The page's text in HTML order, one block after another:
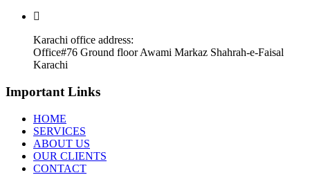
Karachi office address:
Office#76 Ground floor Awami Markaz Shahrah-e-Faisal
Karachi
Important Links
HOME
SERVICES
ABOUT US
OUR CLIENTS
CONTACT